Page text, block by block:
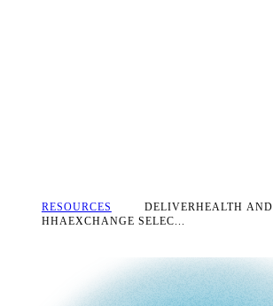
RESOURCES
DELIVERHEALTH AND
HHAEXCHANGE SELEC...